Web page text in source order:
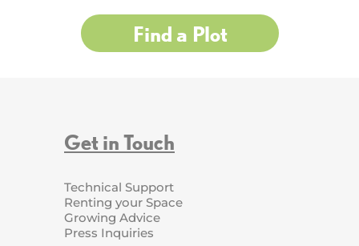
Find a Plot
Get in Touch
Technical Support
Renting your Space
Growing Advice
Press Inquiries